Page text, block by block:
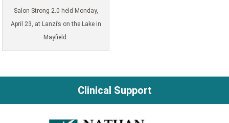
Salon Strong 2.0 held Monday,
April 23, at Lanzi’s on the Lake in
Mayfield.
Clinical Support